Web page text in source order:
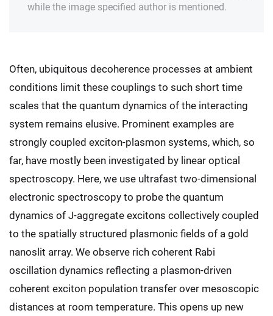
while the image specified author is mentioned.
Often, ubiquitous decoherence processes at ambient
conditions limit these couplings to such short time
scales that the quantum dynamics of the interacting
system remains elusive. Prominent examples are
strongly coupled exciton-plasmon systems, which, so
far, have mostly been investigated by linear optical
spectroscopy. Here, we use ultrafast two-dimensional
electronic spectroscopy to probe the quantum
dynamics of J-aggregate excitons collectively coupled
to the spatially structured plasmonic fields of a gold
nanoslit array. We observe rich coherent Rabi
oscillation dynamics reflecting a plasmon-driven
coherent exciton population transfer over mesoscopic
distances at room temperature. This opens up new